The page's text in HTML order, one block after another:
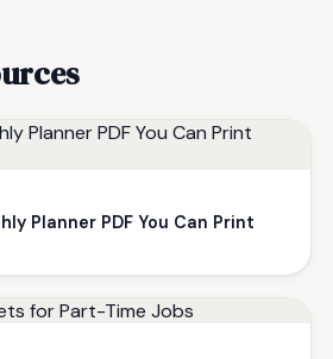
Planner PDF You Can Print